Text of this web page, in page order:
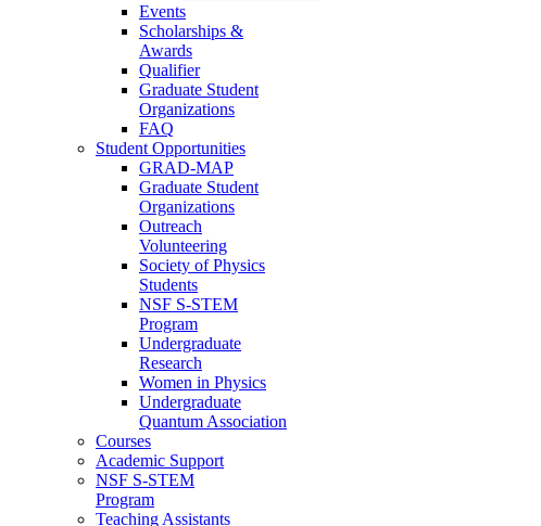
Events
Scholarships &
Awards
Qualifier
Graduate Student
Organizations
FAQ
Student Opportunities
GRAD-MAP
Graduate Student
Organizations
Outreach
Volunteering
Society of Physics
Students
NSF S-STEM
Program
Undergraduate
Research
Women in Physics
Undergraduate
Quantum Association
Courses
Academic Support
NSF S-STEM
Program
Teaching Assistants